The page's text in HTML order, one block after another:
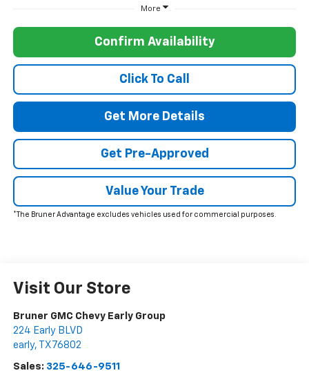
More
Confirm Availability
Click To Call
Get More Details
Get Pre-Approved
Value Your Trade
*The Bruner Advantage excludes vehicles used for commercial purposes.
Visit Our Store
Bruner GMC Chevy Early Group
224 Early BLVD
early, TX 76802
Sales: 325-646-9511